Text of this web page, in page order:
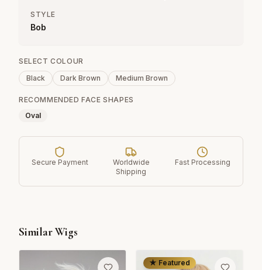
STYLE
Bob
SELECT COLOUR
Black
Dark Brown Medium Brown
RECOMMENDED FACE SHAPES
Oval
Secure Payment
Worldwide
Shipping
Fast Processing
Similar Wigs
★ Featured